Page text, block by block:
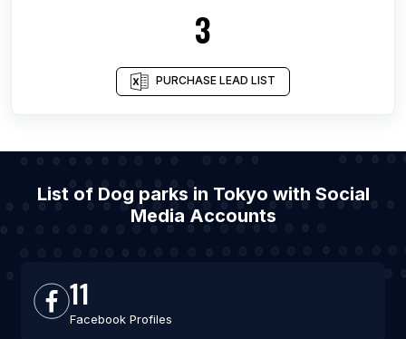
3
PURCHASE LEAD LIST
List of Dog parks in Tokyo with Social
Media Accounts
11
Facebook Profiles